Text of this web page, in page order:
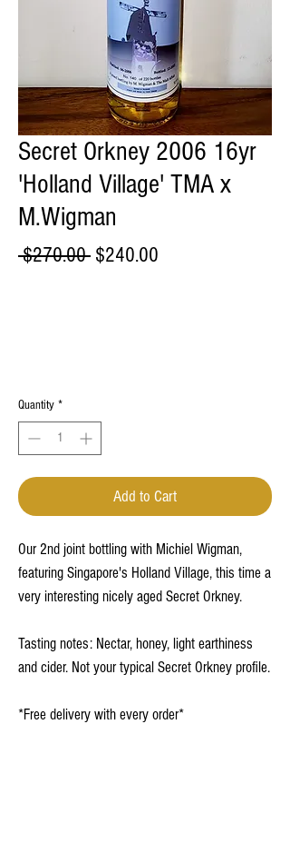
Secret Orkney 2006 16yr
'Holland Village' TMA x
M.Wigman
$270.00 Regular
$240.00
Quantity *
Add to Cart
Our 2nd joint bottling with Michiel Wigman,
featuring Singapore's Holland Village, this time a
very interesting nicely aged Secret Orkney.
Tasting notes: Nectar, honey, light earthiness
and cider. Not your typical Secret Orkney profile.
*Free delivery with every order*